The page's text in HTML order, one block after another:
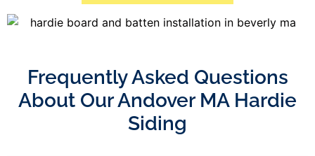
Frequently Asked Questions
About Our Andover MA Hardie
Siding